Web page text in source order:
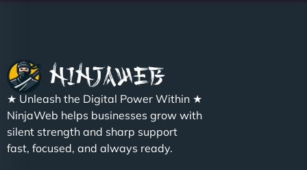
Charlotte Bennett
★ Unleash the Digital Power Within ★
NinjaWeb helps businesses grow with
silent strength and sharp support
fast, focused, and always ready.